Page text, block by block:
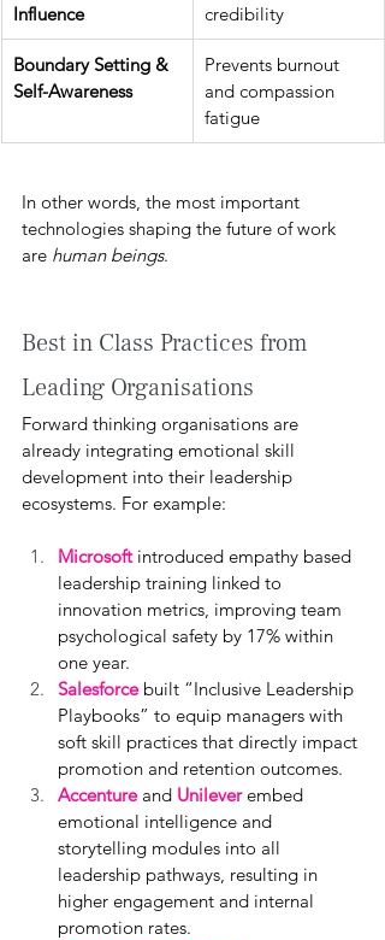
Influence
credibility
Boundary Setting &
Self-Awareness
Prevents burnout
and compassion
fatigue
In other words, the most important
technologies shaping the future of work
are human beings.
Best in Class Practices from
Leading Organisations
Forward thinking organisations are
already integrating emotional skill
development into their leadership
ecosystems. For example:
Microsoft introduced empathy based
leadership training linked to
innovation metrics, improving team
psychological safety by 17% within
one year.
Salesforce built “Inclusive Leadership
Playbooks” to equip managers with
soft skill practices that directly impact
promotion and retention outcomes.
Accenture and Unilever embed
emotional intelligence and
storytelling modules into all
leadership pathways, resulting in
higher engagement and internal
promotion rates.